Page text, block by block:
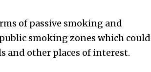
of passive smoking and
smoking zones which could
and other places of interest.